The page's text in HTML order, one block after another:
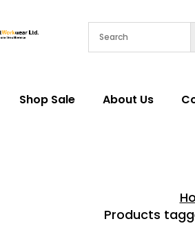
Shop Sale About Us
Products